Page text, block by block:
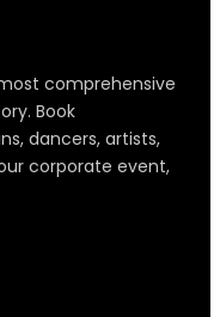
comprehensive
Book
dancers, artists,
corporate event,